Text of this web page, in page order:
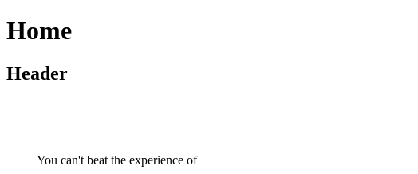
Home
Header
You can't beat the experience of